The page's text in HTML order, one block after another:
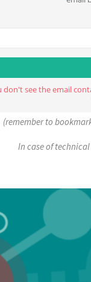
(remember to
In case of